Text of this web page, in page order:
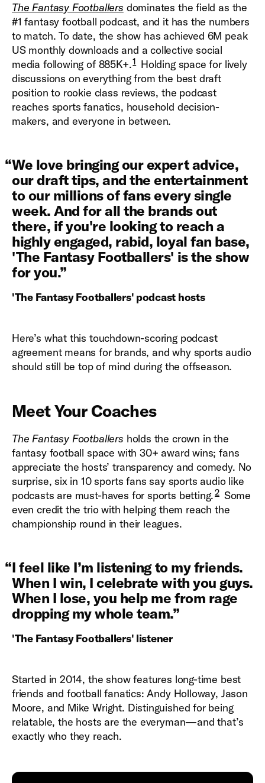
The Fantasy Footballers dominates the field as the
#1 fantasy football podcast, and it has the numbers
to match. To date, the show has achieved 6M peak
US monthly downloads and a collective social
media following of 885K+.1 Holding space for lively
discussions on everything from the best draft
position to rookie class reviews, the podcast
reaches sports fanatics, household decision-
makers, and everyone in between.
“We love bringing our expert advice,
our draft tips, and the entertainment
to our millions of fans every single
week. And for all the brands out
there, if you're looking to reach a
highly engaged, rabid, loyal fan base,
'The Fantasy Footballers' is the show
for you.”
'The Fantasy Footballers' podcast hosts
Here’s what this touchdown-scoring podcast
agreement means for brands, and why sports audio
should still be top of mind during the offseason.
Meet Your Coaches
The Fantasy Footballers holds the crown in the
fantasy football space with 30+ award wins; fans
appreciate the hosts’ transparency and comedy. No
surprise, six in 10 sports fans say sports audio like
podcasts are must-haves for sports betting.2 Some
even credit the trio with helping them reach the
championship round in their leagues.
“I feel like I’m listening to my friends.
When I win, I celebrate with you guys.
When I lose, you help me from rage
dropping my whole team.”
'The Fantasy Footballers' listener
Started in 2014, the show features long-time best
friends and football fanatics: Andy Holloway, Jason
Moore, and Mike Wright. Distinguished for being
relatable, the hosts are the everyman—and that’s
exactly who they reach.